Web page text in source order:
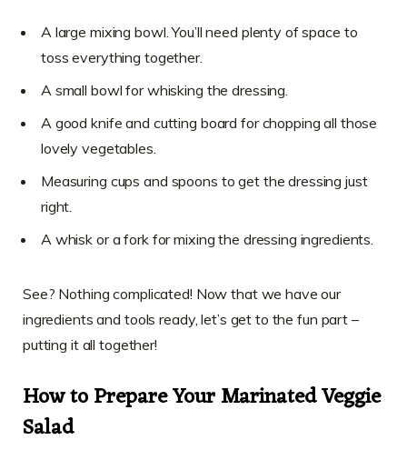
A large mixing bowl. You’ll need plenty of space to
toss everything together.
A small bowl for whisking the dressing.
A good knife and cutting board for chopping all those
lovely vegetables.
Measuring cups and spoons to get the dressing just
right.
A whisk or a fork for mixing the dressing ingredients.
See? Nothing complicated! Now that we have our
ingredients and tools ready, let’s get to the fun part –
putting it all together!
How to Prepare Your Marinated Veggie
Salad